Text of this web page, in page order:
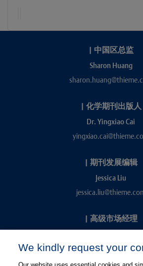
| 中国区总监
Sharon Huang
| 化学期刊出版人
Dr. Yingxiao Cai
| 期刊发展编辑
Jessica Liu
| 高级市场经理
We kindly request your